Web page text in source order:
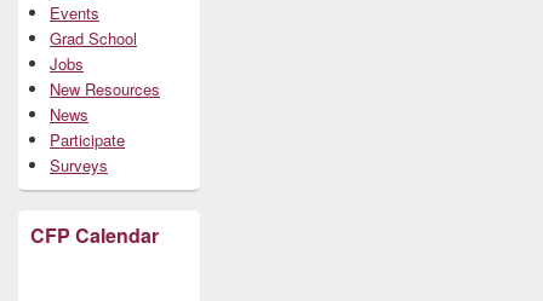
Events
Grad School
Jobs
New Resources
News
Participate
Surveys
CFP Calendar